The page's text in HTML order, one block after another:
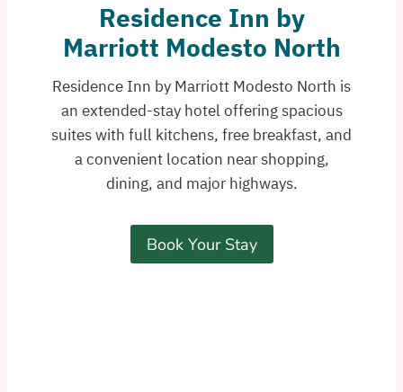
Residence Inn by
Marriott Modesto North
Residence Inn by Marriott Modesto North is
an extended-stay hotel offering spacious
suites with full kitchens, free breakfast, and
a convenient location near shopping,
dining, and major highways.
Book Your Stay